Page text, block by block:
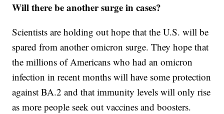
Will there be another surge in cases?
Scientists are holding out hope that the U.S. will be
spared from another omicron surge. They hope that
the millions of Americans who had an omicron
infection in recent months will have some protection
against BA.2 and that immunity levels will only rise
as more people seek out vaccines and boosters.